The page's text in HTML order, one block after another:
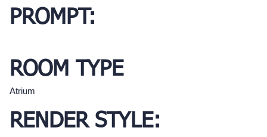
PROMPT:
ROOM TYPE
Atrium
RENDER STYLE: